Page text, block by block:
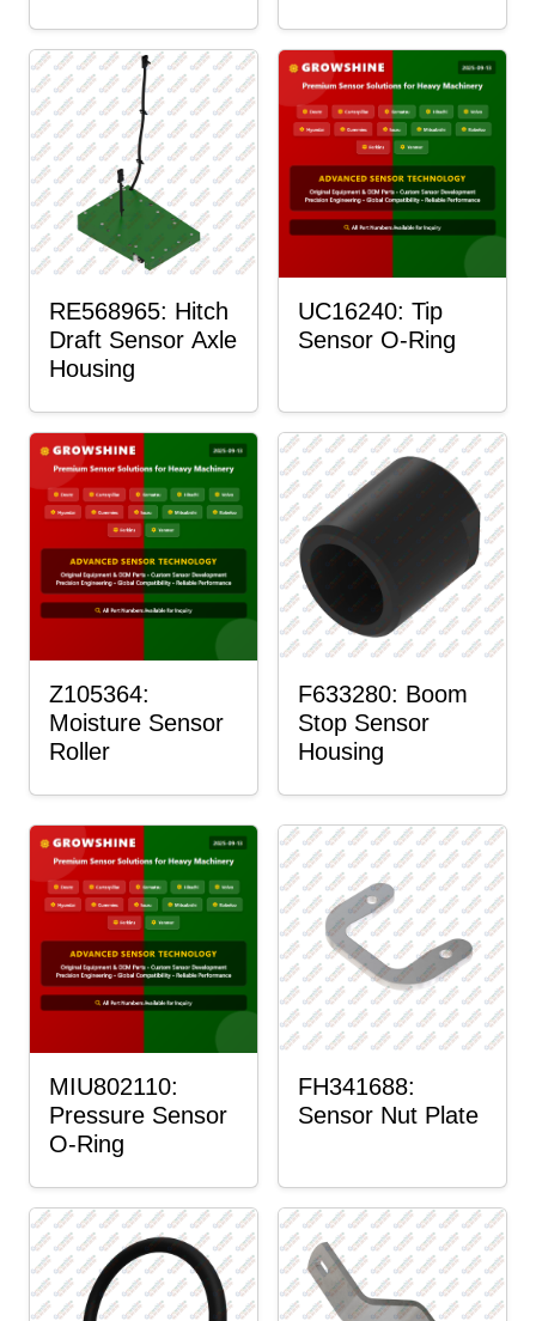
Mount Plain
Bushing
RE568965: Hitch
Draft Sensor Axle
Housing
UC16240: Tip
Sensor O-Ring
Z105364:
Moisture Sensor
Roller
F633280: Boom
Stop Sensor
Housing
MIU802110:
Pressure Sensor
O-Ring
FH341688:
Sensor Nut Plate